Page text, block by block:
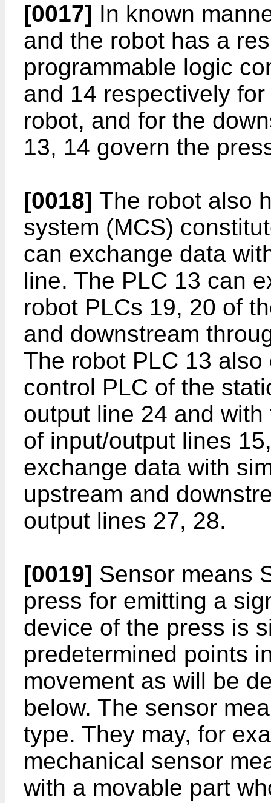
[0017] In known
and the robot has a
programmable logic
and 14 respectively
robot, and for the
13, 14 govern the
[0018] The robot also
system (MCS)
can exchange data
line. The PLC 13 can
robot PLCs 19, 20 of
and downstream
The robot PLC 13
control PLC of the
output line 24 and
of input/output lines
exchange data with
upstream and
output lines 27, 28.
[0019] Sensor means
press for emitting a
device of the press is
predetermined points
movement as will be
below. The sensor
type. They may, for
mechanical sensor
with a movable part